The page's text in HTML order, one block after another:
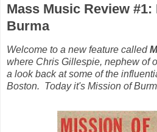
Mass Music Review
Burma
Welcome to a new feature called
where Chris Gillespie, nephew of
a look back at some of the
Boston. Today it's Mission of